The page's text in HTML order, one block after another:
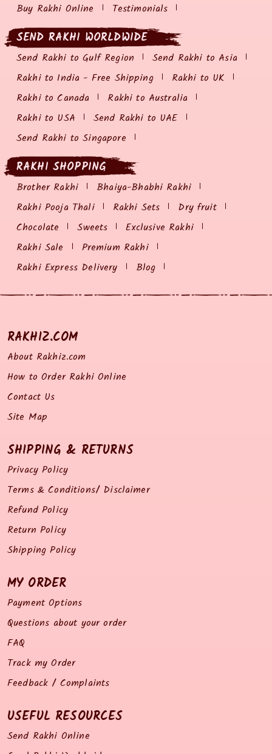
Buy Rakhi Online
Testimonials
SEND RAKHI WORLDWIDE
Send Rakhi to Gulf Region
Send Rakhi to Asia
Rakhi to India - Free Shipping
Rakhi to UK
Rakhi to Canada
Rakhi to Australia
Rakhi to USA
Send Rakhi to UAE
Send Rakhi to Singapore
RAKHI SHOPPING
Brother Rakhi
Bhaiya-Bhabhi Rakhi
Rakhi Pooja Thali
Rakhi Sets
Dry fruit
Chocolate
Sweets
Exclusive Rakhi
Rakhi Sale
Premium Rakhi
Rakhi Express Delivery
Blog
RAKHIZ.COM
About Rakhiz.com
How to Order Rakhi Online
Contact Us
Site Map
SHIPPING & RETURNS
Privacy Policy
Terms & Conditions/ Disclaimer
Refund Policy
Return Policy
Shipping Policy
MY ORDER
Payment Options
Questions about your order
FAQ
Track my Order
Feedback / Complaints
USEFUL RESOURCES
Send Rakhi Online